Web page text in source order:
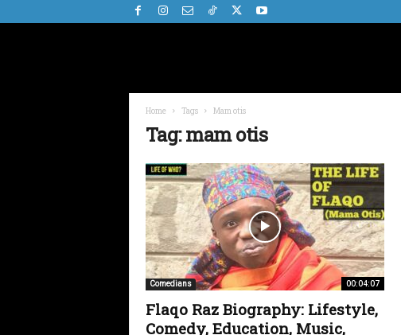
Home Tags Mam otis
Tag: mam otis
00:04:07
Comedians
Flaqo Raz Biography: Lifestyle,
Comedy, Education, Music,